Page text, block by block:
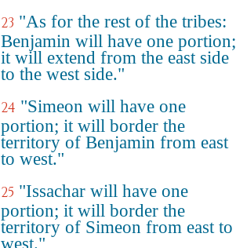
23 "As for the rest of the tribes:
Benjamin will have one portion;
it will extend from the east side
to the west side."
24 "Simeon will have one
portion; it will border the
territory of Benjamin from east
to west."
25 "Issachar will have one
portion; it will border the
territory of Simeon from east to
west."